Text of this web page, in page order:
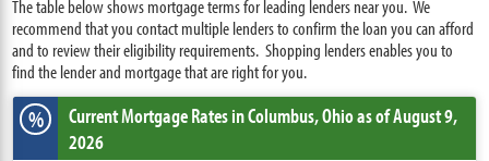
The table below shows mortgage terms for leading lenders near you. We
recommend that you contact multiple lenders to confirm the loan you can afford
and to review their eligibility requirements. Shopping lenders enables you to
find the lender and mortgage that are right for you.
% Current Mortgage Ratesin Columbus,Ohioas of August 9,
2026